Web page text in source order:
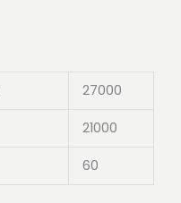
27000
21000
60